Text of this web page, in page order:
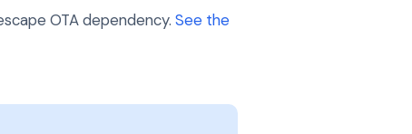
OTA dependency.See the